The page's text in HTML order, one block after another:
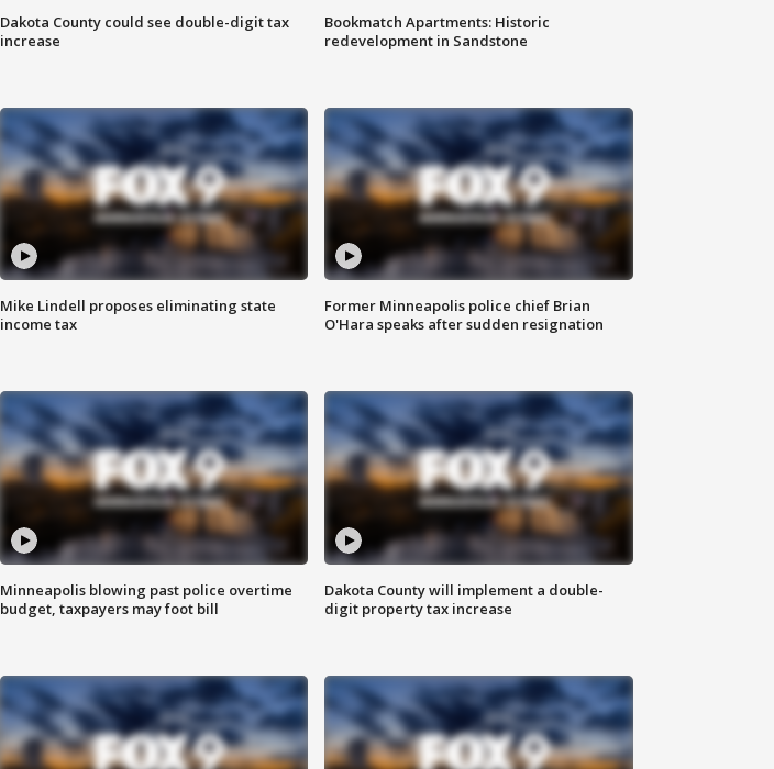
Dakota County could see double-digit tax
increase
Bookmatch Apartments: Historic
redevelopment in Sandstone
Mike Lindell proposes eliminating state
income tax
Former Minneapolis police chief Brian
O'Hara speaks after sudden resignation
Minneapolis blowing past police overtime
budget, taxpayers may foot bill
Dakota County will implement a double-
digit property tax increase